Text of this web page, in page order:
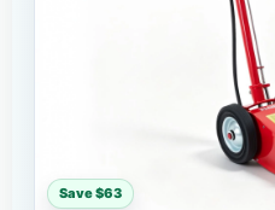
Save $63